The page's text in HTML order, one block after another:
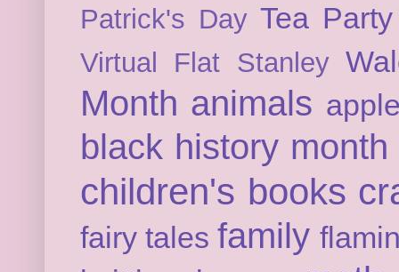
Patrick's Day Tea Party
Virtual Flat Stanley
Month animals
black history month
children's books
fairy tales family